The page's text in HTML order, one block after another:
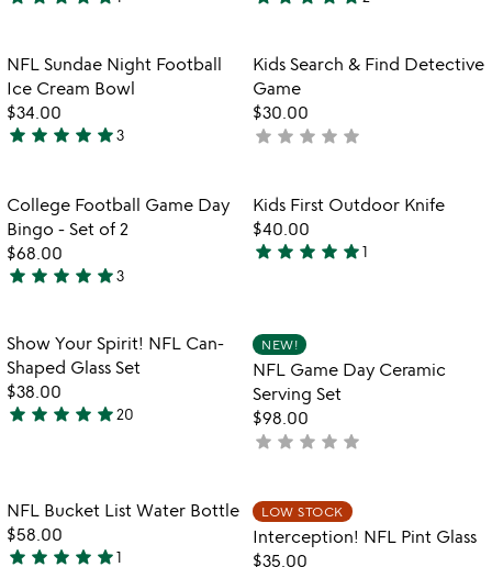
5
out
of
5
5
out
of
5
favorite_border
Item not in your wishlist
NFL Sundae Night Football
Ice Cream Bowl
$34.00
5
out
of
5
star star star star star3
favorite_border
Item not in
Kids Search & Find Detective
Game
$30.00
not
star star star star star
favorite_border
Item not in your wishlist
College Football Game Day
Bingo - Set of 2
$68.00
5
out
of
5
star star star star star3
Item not in
Kids First Outdoor Knife
$40.00
5
of
5
star star star star star1
favorite_border
Item not in your wishlist
Show Your Spirit! NFL Can-
Shaped Glass Set
$38.00
4.9
5
star star star star star20
NEW!
NFL Game Day Ceramic
Serving Set
$98.00
not
star star star star star
favorite_border
Item not in your wishlist
NFL Bucket List Water Bottle
$58.00
star star star star star1
LOW STOCK
Interception! NFL Pint Glass
$35.00